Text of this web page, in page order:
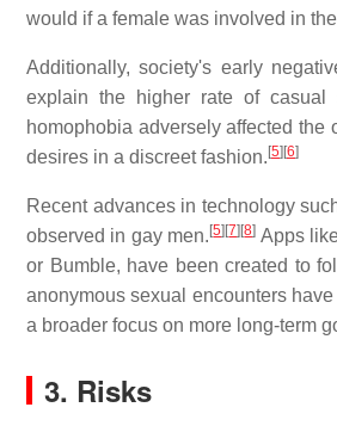
would if a female was involved in
Additionally, society's early
explain the higher rate of casual
homophobia adversely affected
desires in a discreet fashion. [5] [6]
Recent advances in technology
observed in gay men. [5] [7] [8] Apps
or Bumble, have been created to
anonymous sexual encounters
a broader focus on more long-term
3. Risks